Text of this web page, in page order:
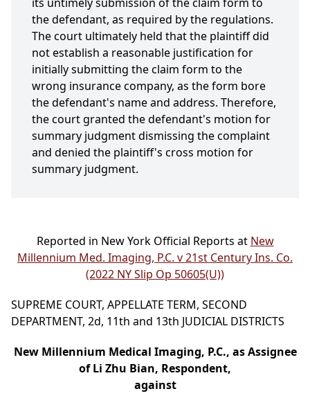
the defendant, as required by the regulations.
The court ultimately held that the plaintiff did
not establish a reasonable justification for
initially submitting the claim form to the
wrong insurance company, as the form bore
the defendant's name and address. Therefore,
the court granted the defendant's motion for
summary judgment dismissing the complaint
and denied the plaintiff's cross motion for
summary judgment.
Reported in New York Official Reports at New
Millennium Med. Imaging, P.C. v 21st Century Ins. Co.
(2022 NY Slip Op 50605(U))
SUPREME COURT, APPELLATE TERM, SECOND
DEPARTMENT, 2d, 11th and 13th JUDICIAL DISTRICTS
New Millennium Medical Imaging, P.C., as Assignee
of Li Zhu Bian, Respondent,
against